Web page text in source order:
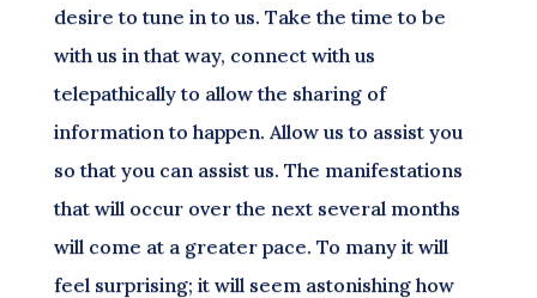
desire to tune in to us. Take the time to be
with us in that way, connect with us
telepathically to allow the sharing of
information to happen. Allow us to assist you
so that you can assist us. The manifestations
that will occur over the next several months
will come at a greater pace. To many it will
feel surprising; it will seem astonishing how